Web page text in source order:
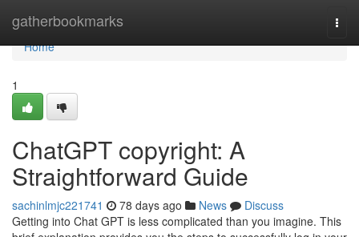
gatherbookmarks
Home
Home
1
ChatGPT copyright: A
Straightforward Guide
sachinlmjc221741 78 days ago News
Discuss
Getting into Chat GPT is less complicated than you imagine. This